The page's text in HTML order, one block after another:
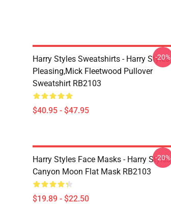
Harry Styles Sweatshirts - Harry Styles
Pleasing,Mick Fleetwood Pullover
Sweatshirt RB2103
$40.95 - $47.95
-20%
Harry Styles Face Masks - Harry Styles
Canyon Moon Flat Mask RB2103
$19.89 - $22.50
-20%